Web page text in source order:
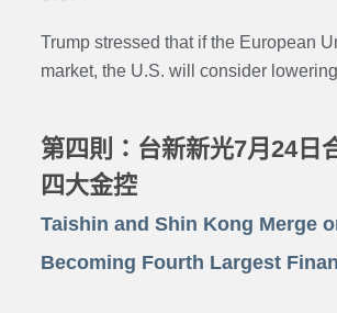
Trump stressed that if the European
market, the U.S. will consider
第四則：台新新光7月24日
四大金控
Taishin and Shin Kong Merge
Becoming Fourth Largest